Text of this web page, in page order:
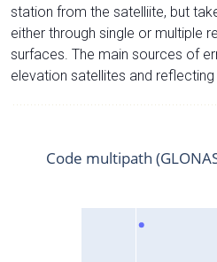
station from the satelliite, but
either through single or multiple
surfaces. The main sources of
elevation satellites and reflecting
Code multipath